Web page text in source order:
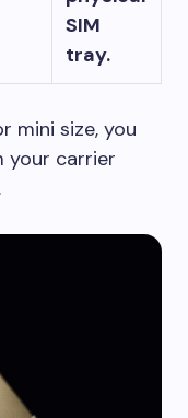
SIM
tray.
mini size, you
your carrier